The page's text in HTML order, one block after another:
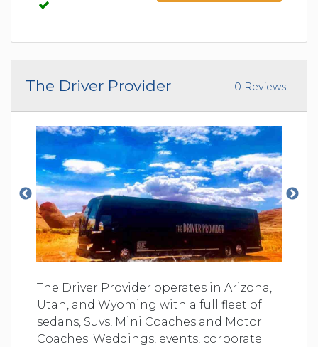
The Driver Provider 0 Reviews
The Driver Provider operates in Arizona,
Utah, and Wyoming with a full fleet of
sedans, Suvs, Mini Coaches and Motor
Coaches. Weddings, events, corporate